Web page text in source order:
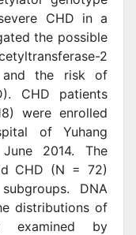
CHD in a
the possible
2
and the risk of
CHD patients
were enrolled
of Yuhang
2014. The
CHD (N = 72)
DNA
distributions of
examined by